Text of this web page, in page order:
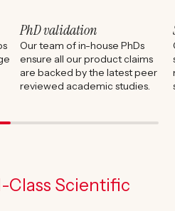
PhD validation
Our team of in-house PhDs
ensure all our product claims
are backed by the latest peer
reviewed academic studies.
Class Scientific